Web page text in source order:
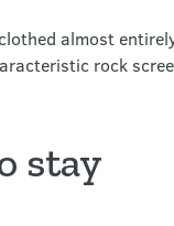
almost
rock
stay